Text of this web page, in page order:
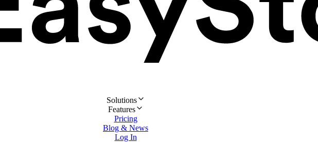
Solutions
Features
Pricing
Blog & News
Log In